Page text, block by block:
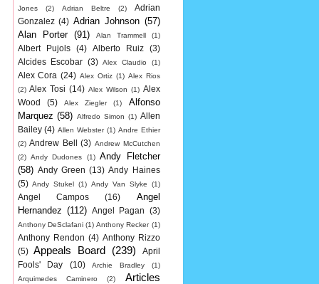
Jones
(2) Adrian Beltre (2)
Adrian
Gonzalez (4) Adrian Johnson (57)
Alan Porter
(91) Alan Trammell (1)
Albert Pujols (4) Alberto Ruiz
(3)
Alcides Escobar (3) Alex Claudio (1)
Alex Cora (24) Alex Ortiz (1) Alex Rios
(2) Alex Tosi (14) Alex Wilson (1) Alex
Wood
(5) Alex Ziegler (1)
Alfonso
Marquez (58) Alfredo Simon (1) Allen
Bailey (4) Allen Webster (1) Andre Ethier
(2) Andrew Bell (3) Andrew McCutchen
(2) Andy Dudones (1) Andy Fletcher
(58) Andy Green (13) Andy Haines
(5) Andy Stukel (1) Andy Van Slyke (1)
Angel Campos (16)
Angel
Hernandez (112) Angel Pagan (3)
Anthony DeSclafani (1) Anthony Recker (1)
Anthony Rendon (4) Anthony Rizzo
(5)
Appeals Board (239)
April
Fools' Day
(10) Archie Bradley
(1)
Arquimedes Caminero
(2)
Articles